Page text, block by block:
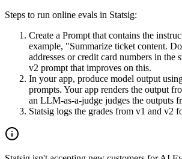
Steps to run online evals in Statsig:
Create a Prompt that contains the
example, "Summarize ticket content.
addresses or credit card numbers in the
v2 prompt that improves on this.
In your app, produce model output
prompts. Your app renders the output
an LLM-as-a-judge judges the outputs
Statsig logs the grades from v1 and v2